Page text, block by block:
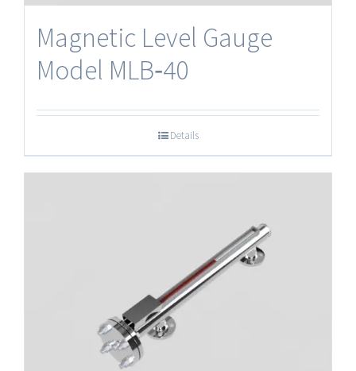
Magnetic Level Gauge
Model MLB‐40
Details